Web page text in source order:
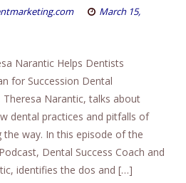
March 15,
Narantic Helps Dentists
for Succession Dental
Theresa Narantic, talks about
dental practices and pitfalls of
way. In this episode of the
Dental Success Coach and
identifies the dos and […]